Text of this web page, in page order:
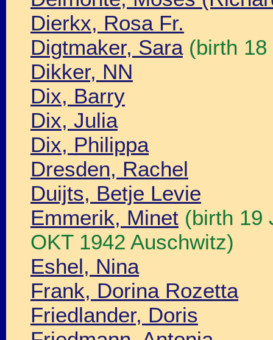
Dierkx, Rosa Fr.
Digtmaker, Sara(birth 18
Dikker, NN
Dix, Barry
Dix, Julia
Dix, Philippa
Dresden, Rachel
Duijts, Betje Levie
Emmerik, Minet (birth 19
OKT 1942 Auschwitz)
Eshel, Nina
Frank, Dorina Rozetta
Friedlander, Doris